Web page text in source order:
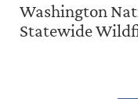
Washington
Statewide